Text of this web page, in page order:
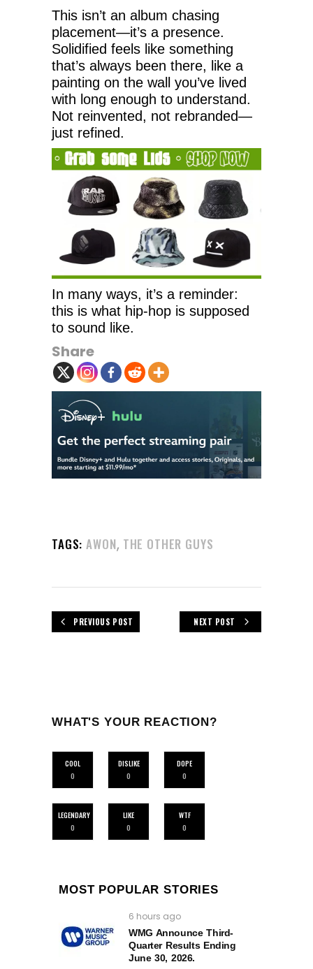
This isn’t an album chasing
placement—it’s a presence.
Solidified feels like something
that’s always been there, like a
painting on the wall you’ve lived
with long enough to understand.
Not reinvented, not rebranded—
just refined.
In many ways, it’s a reminder:
this is what hip-hop is supposed
to sound like.
Share
TAGS: AWON, THE OTHER GUYS
PREVIOUS POST NEXT POST
WHAT'S YOUR REACTION?
COOL
0
DISLIKE
0
DOPE
0
LEGENDARY
0
LIKE
0
WTF
0
MOST POPULAR STORIES
6 hours ago
WMG Announce Third-
Quarter Results Ending
June 30, 2026.